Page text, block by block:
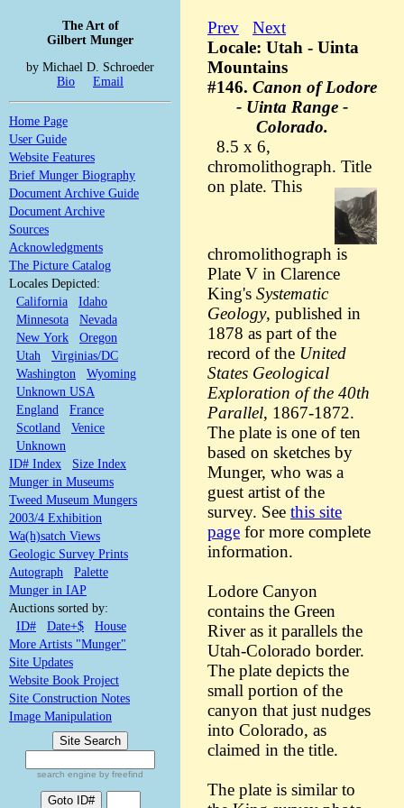
The Art of
Gilbert Munger
by Michael D. Schroeder
Bio
Email
Home Page
User Guide
Website Features
Brief Munger Biography
Document Archive Guide
Document Archive
Sources
Acknowledgments
The Picture Catalog
Locales Depicted:
California
Idaho
Minnesota
Nevada
New York
Oregon
Utah
Virginias/DC
Washington
Wyoming
Unknown USA
England
France
Scotland
Venice
Unknown
ID# Index
Size Index
Munger in Museums
Tweed Museum Mungers
2003/4 Exhibition
Wa(h)satch Views
Geologic Survey Prints
Autograph
Palette
Munger in IAP
Auctions sorted by:
ID#
Date+$
House
More Artists "Munger"
Site Updates
Website Book Project
Site Construction Notes
Image Manipulation
search engine by freefind
Prev
Next
Locale: Utah - Uinta
Mountains
#146. Canon of Lodore
- Uinta Range -
Colorado.
8.5 x 6,
chromolithograph. Title
on plate. This
chromolithograph is
Plate V in Clarence
King's Systematic
Geology, published in
1878 as part of the
record of the United
States Geological
Exploration of the 40th
Parallel, 1867-1872.
The plate is one of ten
based on sketches by
Munger, who was a
guest artist of the
survey. See this site
page for more complete
information.
Lodore Canyon
contains the Green
River as it parallels the
Utah-Colorado border.
The plate depicts the
small portion of the
canyon that just nudges
into Colorado, as
claimed in the title.
The plate is similar to